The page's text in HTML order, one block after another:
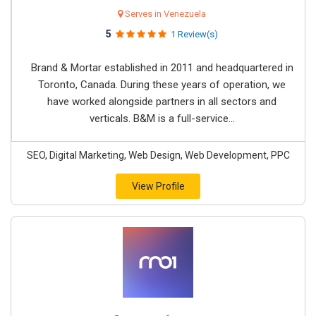
Serves in Venezuela
5 1 Review(s)
Brand & Mortar established in 2011 and headquartered in
Toronto, Canada. During these years of operation, we
have worked alongside partners in all sectors and
verticals. B&M is a full-service...
SEO, Digital Marketing, Web Design, Web Development, PPC
View Profile